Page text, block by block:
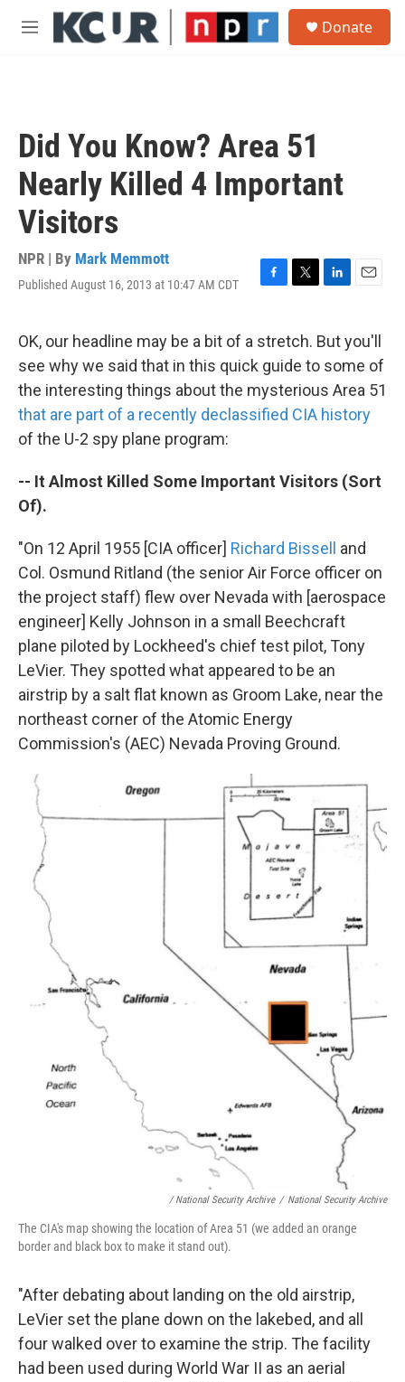
Skip to main content
M
Donate
Did You Know? Area 51
Nearly Killed 4 Important
Visitors
NPR | By Mark Memmott
Published August 16, 2013 at 10:47 AM CDT
F
e
b
o
o
k
T
t
t
e
r
L
k
e
d
I
n
E
i
OK, our headline may be a bit of a stretch. But you'll
see why we said that in this quick guide to some of
the interesting things about the mysterious Area 51
that are part of a recently declassified CIA history
of the U-2 spy plane program:
-- It Almost Killed Some Important Visitors (Sort
Of).
"On 12 April 1955 [CIA officer] Richard Bissell
and
Col. Osmund Ritland (the senior Air Force officer on
the project staff) flew over Nevada with [aerospace
engineer] Kelly Johnson in a small Beechcraft
plane piloted by Lockheed's chief test pilot, Tony
LeVier. They spotted what appeared to be an
airstrip by a salt flat known as Groom Lake, near the
northeast corner of the Atomic Energy
Commission's (AEC) Nevada Proving Ground.
/ National Security Archive / National Security Archive
The CIA's map showing the location of Area 51 (we added an orange
border and black box to make it stand out).
"After debating about landing on the old airstrip,
LeVier set the plane down on the lakebed, and all
four walked over to examine the strip. The facility
had been used during World War II as an aerial